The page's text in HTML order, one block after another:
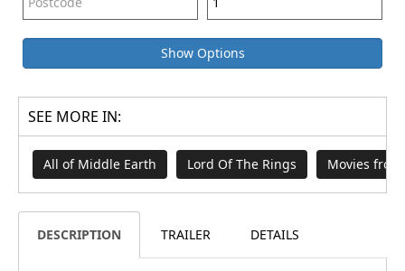
Show Options
SEE MORE IN:
All of Middle Earth Lord Of The Rings Movies from
DESCRIPTION TRAILER DETAILS